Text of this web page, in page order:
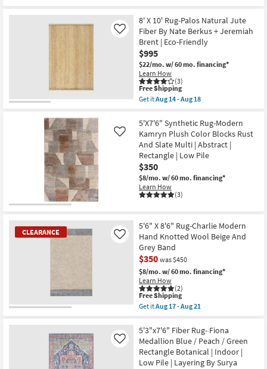
Shop by
High
Traffic
|
Contract
Grade
|
Rectangle
as
soon
as
Aug
-
Aug
20
Shipping
X
10'
Rug-
Broderie
Beige
Blue
Multi
High-
Low
Floral
as
as
Aug
28
-
Sep
01
8' X 10' Rug-Palos Natural Jute
Fiber By Nate Berkus + Jeremiah
Brent | Eco-Friendly
$995
$22/mo. w/ 60 mo. financing*
Learn How
(3)
Like
This
item
qualifies
Free
Shipping
Free Shipping
Get itAug 14 - Aug 18
8'
X
10'
Rug-
Palos
Natural
Jute
Fiber
By
Nate
Jeremiah
Brent
|
Eco-
Friendly
as
soon
as
Aug
14
-
5'X7'6" Synthetic Rug-Modern
Kamryn Plush Color Blocks Rust
And Slate Multi | Abstract |
Rectangle | Low Pile
$350
$8/mo. w/ 60 mo. financing*
Learn How
(3)
Like
CLEARANCE
Item
5'6" X 8'6" Rug-Charlie Modern
Hand Knotted Wool Beige And
Grey Band
$350 was $450
$8/mo. w/ 60 mo. financing*
Learn How
(2)
Like
This
item
qualifies
Free
Shipping
Free Shipping
Get itAug 17 - Aug 21
5'6"
X
8'6"
Rug-
Charlie
5'3"x7'6" Fiber Rug- Fiona
Medallion Blue / Peach / Green
Rectangle Botanical | Indoor |
Low Pile | Layering By Surya
Like